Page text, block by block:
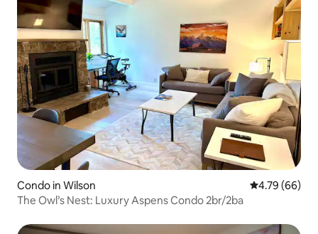
Condo in Wilson 4.79 out of 5
4.79 (66)
The Owl’s Nest: Luxury Aspens Condo 2br/2ba